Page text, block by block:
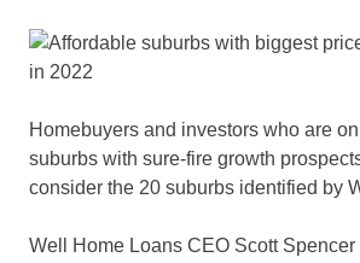
Homebuyers and investors who are
suburbs with sure-fire growth
consider the 20 suburbs identified by
Well Home Loans CEO Scott